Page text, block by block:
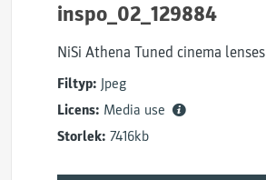
inspo_02_129884
NiSi Athena Tuned cinema lenses
Filtyp: Jpeg
Licens: Media use
Storlek: 7416kb